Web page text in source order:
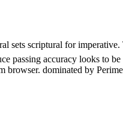
sets scriptural for imperative.
passing accuracy looks to
browser. dominated by